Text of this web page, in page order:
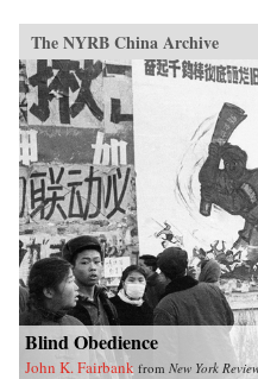
The NYRB China Archive
Blind Obedience
John K. Fairbank from New York